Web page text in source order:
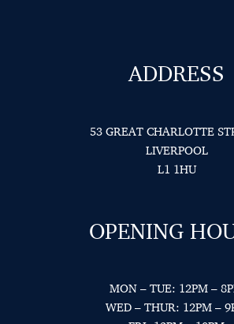
ADDRESS
53 GREAT CHARLOTTE
LIVERPOOL
L1 1HU
OPENING
MON – TUE: 12PM –
WED – THUR: 12PM –